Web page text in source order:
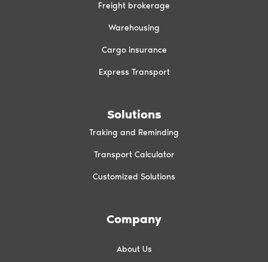
Freight brokerage
Warehousing
Cargo insurance
Express Transport
Solutions
Traking and Reminding
Transport Calculator
Customized Solutions
Company
About Us